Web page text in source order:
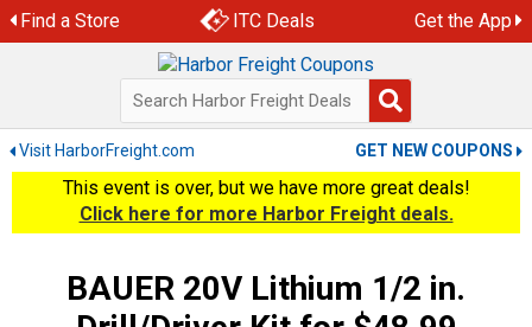
Skip
to
Find a Store ITC Deals Get the App
Visit HarborFreight.com GET NEW COUPONS
This event is over, but we have more great deals!
Click here for more Harbor Freight deals.
BAUER 20V Lithium 1/2 in.